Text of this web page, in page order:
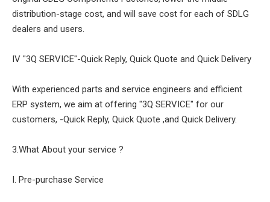
distribution-stage cost, and will save cost for each of SDLG
dealers and users.
IV "3Q SERVICE"-Quick Reply, Quick Quote and Quick Delivery
With experienced parts and service engineers and efficient
ERP system, we aim at offering "3Q SERVICE" for our
customers, -Quick Reply, Quick Quote ,and Quick Delivery.
3.What About your service ?
I. Pre-purchase Service